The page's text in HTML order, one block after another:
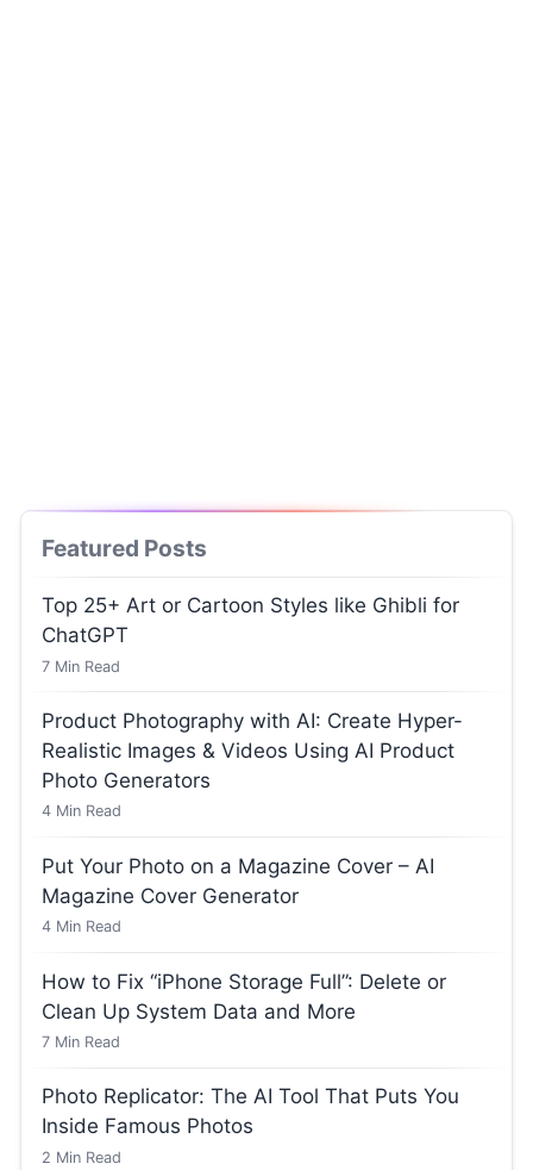
Featured Posts
Top 25+ Art or Cartoon Styles like Ghibli for
ChatGPT
7 Min Read
Product Photography with AI: Create Hyper-
Realistic Images & Videos Using AI Product
Photo Generators
4 Min Read
Put Your Photo on a Magazine Cover – AI
Magazine Cover Generator
4 Min Read
How to Fix “iPhone Storage Full”: Delete or
Clean Up System Data and More
7 Min Read
Photo Replicator: The AI Tool That Puts You
Inside Famous Photos
2 Min Read